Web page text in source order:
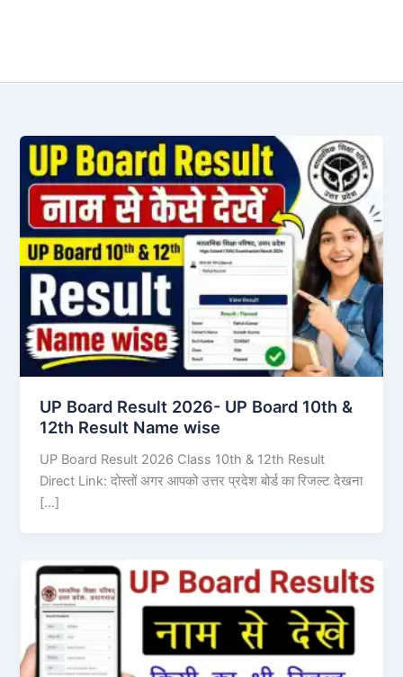
UP Board Result 2026- UP Board 10th &
12th Result Name wise
UP Board Result 2026 Class 10th & 12th Result
Direct Link: दोस्तों अगर आपको उत्तर प्रदेश बोर्ड का रिजल्ट देखना
[…]